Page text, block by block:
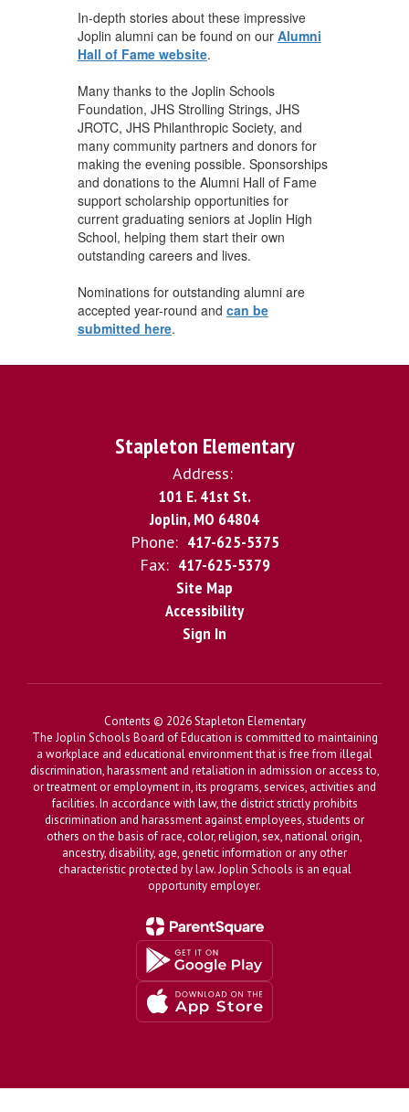
In-depth stories about these impressive
Joplin alumni can be found on our Alumni
Hall of Fame website.
Many thanks to the Joplin Schools
Foundation, JHS Strolling Strings, JHS
JROTC, JHS Philanthropic Society, and
many community partners and donors for
making the evening possible. Sponsorships
and donations to the Alumni Hall of Fame
support scholarship opportunities for
current graduating seniors at Joplin High
School, helping them start their own
outstanding careers and lives.
Nominations for outstanding alumni are
accepted year-round and can be
submitted here.
Stapleton Elementary
Address:
101 E. 41st St.
Joplin, MO 64804
Phone: 417-625-5375
Fax: 417-625-5379
Site Map
Accessibility
Sign In
Contents © 2026 Stapleton Elementary
The Joplin Schools Board of Education is committed to maintaining
a workplace and educational environment that is free from illegal
discrimination, harassment and retaliation in admission or access to,
or treatment or employment in, its programs, services, activities and
facilities. In accordance with law, the district strictly prohibits
discrimination and harassment against employees, students or
others on the basis of race, color, religion, sex, national origin,
ancestry, disability, age, genetic information or any other
characteristic protected by law. Joplin Schools is an equal
opportunity employer.